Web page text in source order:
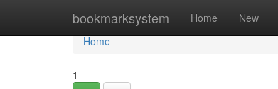
bookmarksystem Home New
Home
Home
1